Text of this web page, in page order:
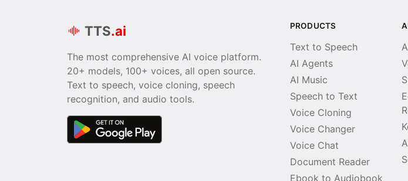
TTS.ai
The most comprehensive AI voice platform.
20+ models, 100+ voices, all open source.
Text to speech, voice cloning, speech
recognition, and audio tools.
PRODUCTS
Text to Speech
AI Agents
AI Music
Speech to Text
Voice Cloning
Voice Changer
Voice Chat
Document Reader
Ebook to Audiobook